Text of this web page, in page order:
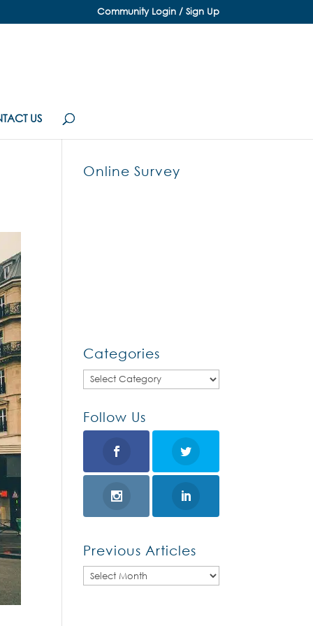
Community Login / Sign Up
US
Online Survey
Categories
Categories
Follow Us
Previous Articles
Previous